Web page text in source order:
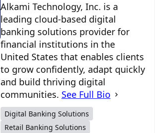
Alkami Technology, Inc. is a
leading cloud-based digital
banking solutions provider for
financial institutions in the
United States that enables clients
to grow confidently, adapt quickly
and build thriving digital
communities. See Full Bio
Digital Banking Solutions
Retail Banking Solutions